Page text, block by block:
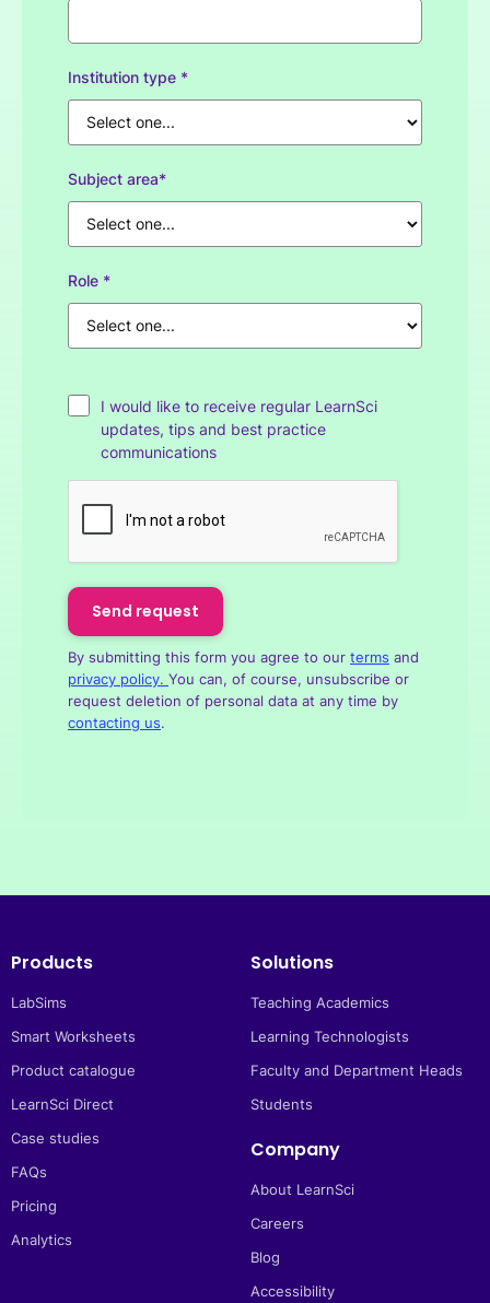
Institution type *
Subject area*
Role *
I would like to receive regular LearnSci
updates, tips and best practice
communications
By submitting this form you agree to our terms and
privacy policy. You can, of course, unsubscribe or
request deletion of personal data at any time by
contacting us.
Products
LabSims
Smart Worksheets
Product catalogue
LearnSci Direct
Case studies
FAQs
Pricing
Analytics
Solutions
Teaching Academics
Learning Technologists
Faculty and Department Heads
Students
Company
About LearnSci
Careers
Blog
Accessibility